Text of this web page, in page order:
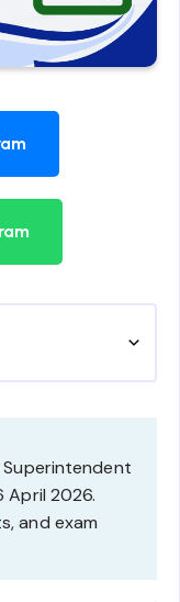
Superintendent
April 2026.
and exam